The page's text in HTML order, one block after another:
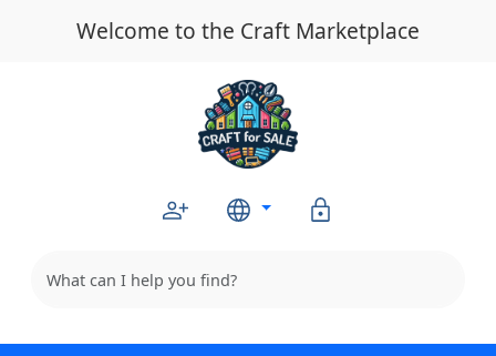
Welcome to the Craft Marketplace